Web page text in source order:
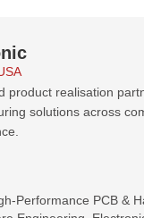
product realisation
solutions across
Performance PCB &